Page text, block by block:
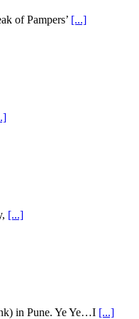
of Pampers’ [...]
[...]
in Pune. Ye Ye…I [...]